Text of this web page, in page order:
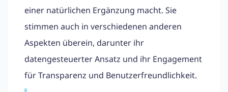
einer natürlichen Ergänzung macht. Sie
stimmen auch in verschiedenen anderen
Aspekten überein, darunter ihr
datengesteuerter Ansatz und ihr Engagement
für Transparenz und Benutzerfreundlichkeit.